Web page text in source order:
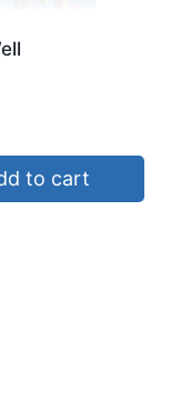
to cart